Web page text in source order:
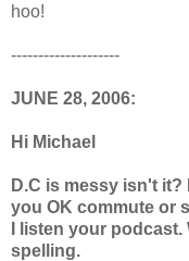
hoo!
--------------------
JUNE 28, 2006:
Hi Michael
D.C is messy isn't it?
you OK commute or
I listen your
spelling.